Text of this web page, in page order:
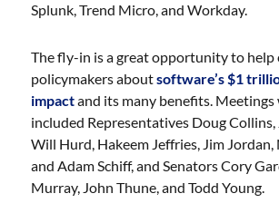
Splunk, Trend Micro, and Workday.
The fly-in is a great opportunity to help
policymakers aboutsoftware’s $1
impactand its many benefits.
included Representatives Doug Collins,
Will Hurd, Hakeem Jeffries, Jim Jordan,
and Adam Schiff, and Senators Cory
Murray, John Thune, and Todd Young.